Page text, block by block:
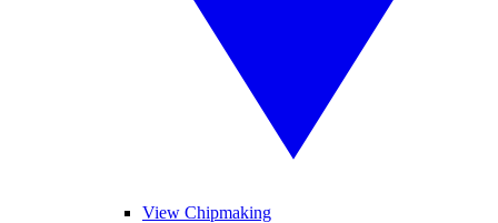
View Chipmaking